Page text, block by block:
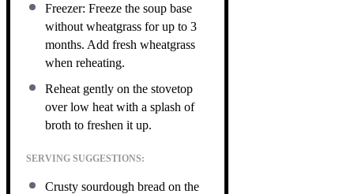
Freezer: Freeze the soup base
without wheatgrass for up to 3
months. Add fresh wheatgrass
when reheating.
Reheat gently on the stovetop
over low heat with a splash of
broth to freshen it up.
SERVING SUGGESTIONS:
Crusty sourdough bread on the